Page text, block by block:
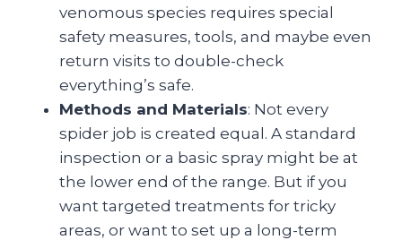
venomous species requires special
safety measures, tools, and maybe even
return visits to double-check
everything’s safe.
Methods and Materials: Not every
spider job is created equal. A standard
inspection or a basic spray might be at
the lower end of the range. But if you
want targeted treatments for tricky
areas, or want to set up a long-term